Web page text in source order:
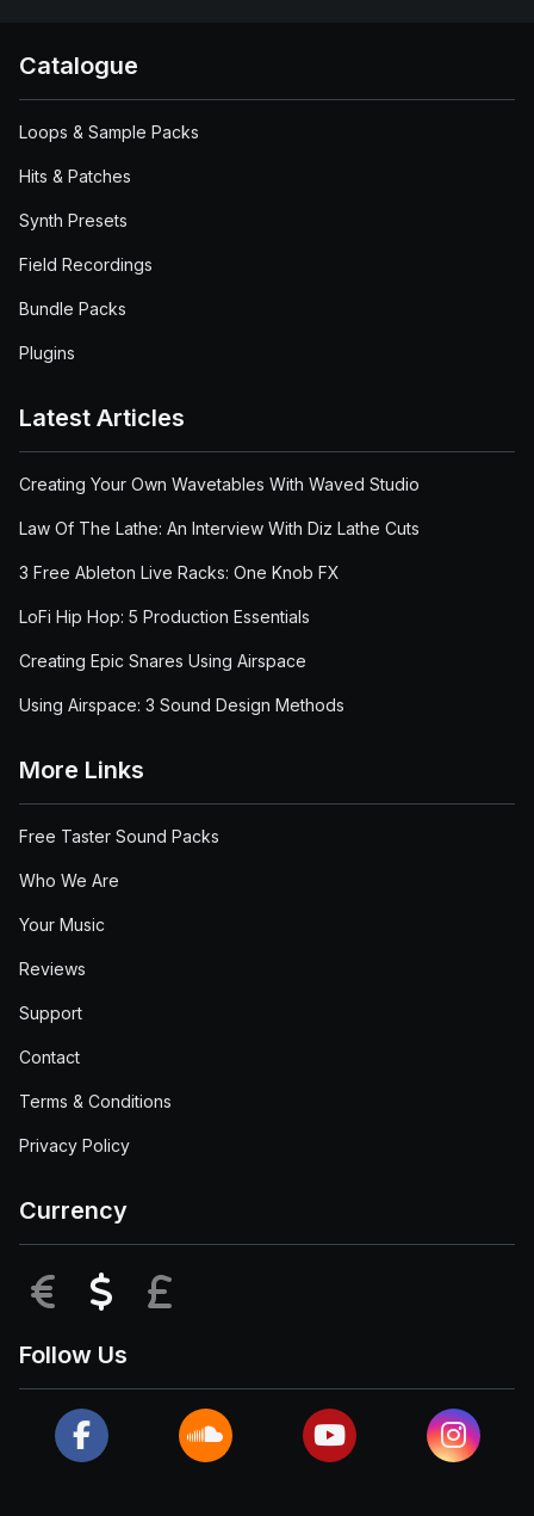
Catalogue
Loops & Sample Packs
Hits & Patches
Synth Presets
Field Recordings
Bundle Packs
Plugins
Latest Articles
Creating Your Own Wavetables With Waved Studio
Law Of The Lathe: An Interview With Diz Lathe Cuts
3 Free Ableton Live Racks: One Knob FX
LoFi Hip Hop: 5 Production Essentials
Creating Epic Snares Using Airspace
Using Airspace: 3 Sound Design Methods
More Links
Free Taster Sound Packs
Who We Are
Your Music
Reviews
Support
Contact
Terms & Conditions
Privacy Policy
Currency
EUR USD
Follow Us